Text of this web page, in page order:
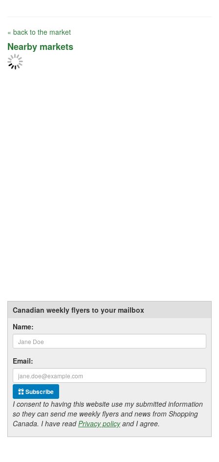
« back to the market
Nearby markets
Canadian weekly flyers to your mailbox
Name:
Email:
Subscribe
I consent to having this website use my submitted information
so they can send me weekly flyers and news from Shopping
Canada. I have readPrivacy policyand I agree.